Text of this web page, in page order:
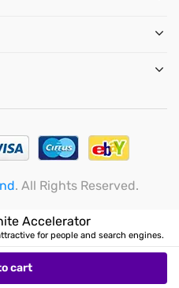
cart
. All Rights Reserved.
Accelerator